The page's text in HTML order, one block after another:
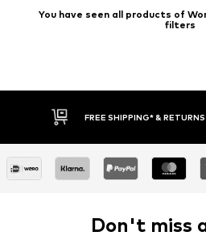
You have seen all products of
filters
FREE SHIPPING* & RETURNS
Don't miss